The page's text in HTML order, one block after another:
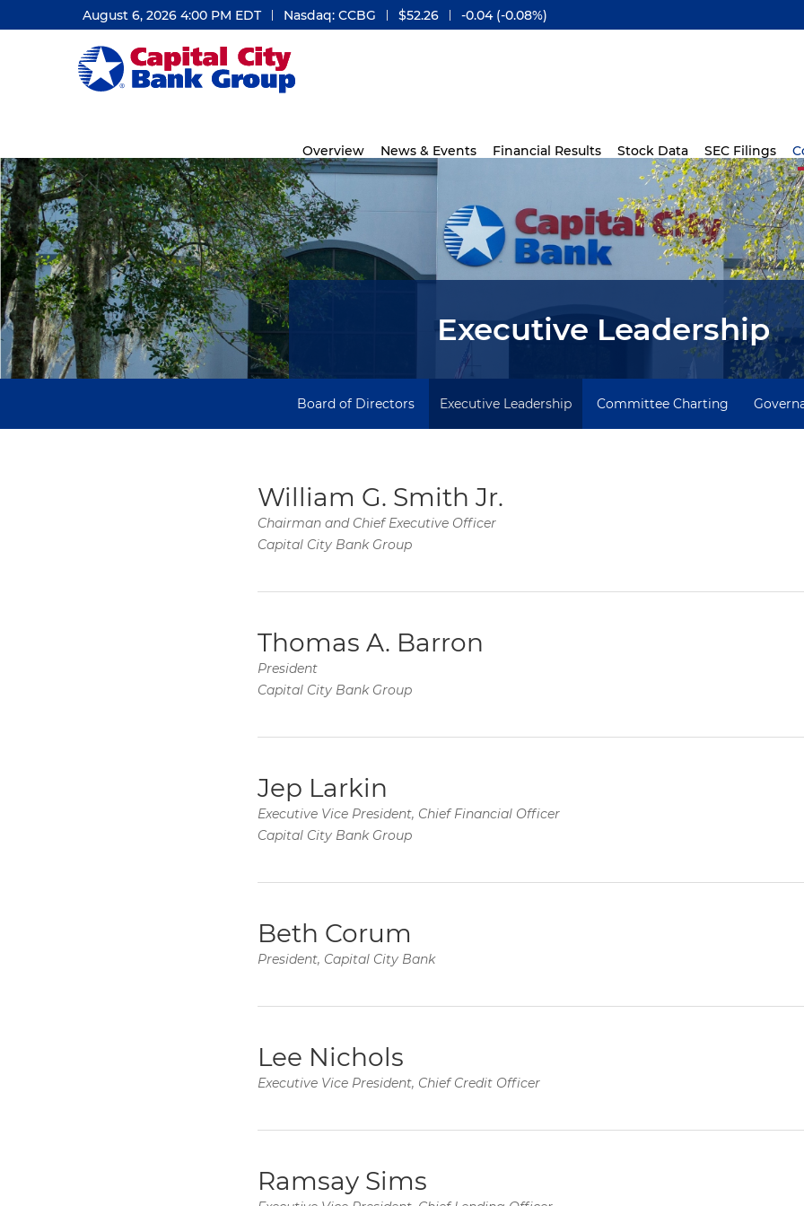
August 6, 2026 4:00 PM EDT Nasdaq: CCBG $52.26 -0.04(-0.08%)
Investors
Overview News & Events Financial Results Stock Data SEC Filings
Executive Leadership
Board of Directors Executive Leadership Committee Charting
William G. Smith Jr.
Chairman and Chief Executive Officer
Capital City Bank Group
Thomas A. Barron
President
Capital City Bank Group
Jep Larkin
Executive Vice President, Chief Financial Officer
Capital City Bank Group
Beth Corum
President, Capital City Bank
Lee Nichols
Executive Vice President, Chief Credit Officer
Ramsay Sims